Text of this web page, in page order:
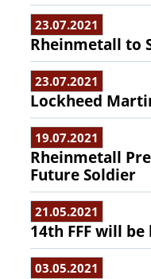
23.07.2021
Rheinmetall to
23.07.2021
Lockheed
19.07.2021
Rheinmetall
Future Soldier
21.05.2021
14th FFF will
03.05.2021